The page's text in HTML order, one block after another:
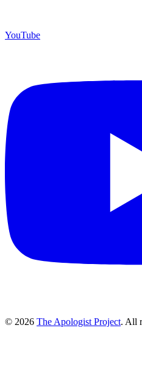
YouTube
© 2026 The Apologist Project. All